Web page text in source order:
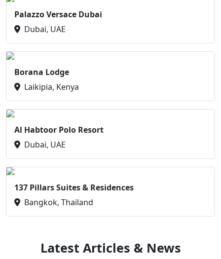
Palazzo Versace Dubai
Dubai, UAE
Borana Lodge
Laikipia, Kenya
Al Habtoor Polo Resort
Dubai, UAE
137 Pillars Suites & Residences
Bangkok, Thailand
Latest Articles & News